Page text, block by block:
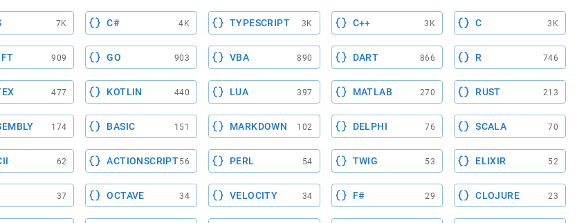
7K C# 4K TYPESCRIPT 3K C++ 3K C 3K
909 GO 903 VBA 890 DART 866 R 746
477 KOTLIN 440 LUA 397 MATLAB 270 RUST 213
174 BASIC 151 MARKDOWN 102 DELPHI 76 SCALA 70
62 ACTIONSCRIPT56 PERL 54 TWIG 53 ELIXIR 52
37 OCTAVE 34 VELOCITY 34 F# 29 CLOJURE 23